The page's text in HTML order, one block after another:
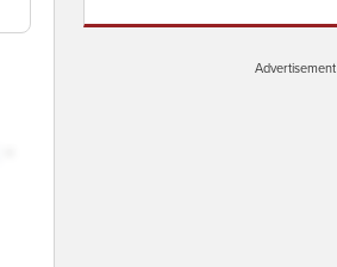
Advertisement